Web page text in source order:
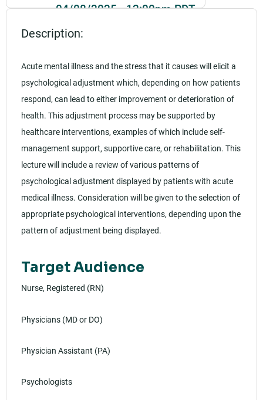
Description:
Acute mental illness and the stress that it causes will elicit a
psychological adjustment which, depending on how patients
respond, can lead to either improvement or deterioration of
health. This adjustment process may be supported by
healthcare interventions, examples of which include self-
management support, supportive care, or rehabilitation. This
lecture will include a review of various patterns of
psychological adjustment displayed by patients with acute
medical illness. Consideration will be given to the selection of
appropriate psychological interventions, depending upon the
pattern of adjustment being displayed.
Target Audience
Nurse, Registered (RN)
Physicians (MD or DO)
Physician Assistant (PA)
Psychologists
04/08/2025 - 12:00pm PDT
Event ends:
Add to calendar:
Rating: